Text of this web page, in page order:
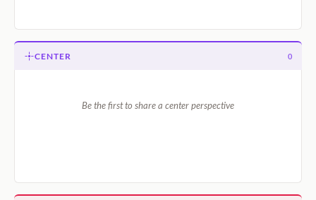
CENTER 0
Be the first to share a center perspective